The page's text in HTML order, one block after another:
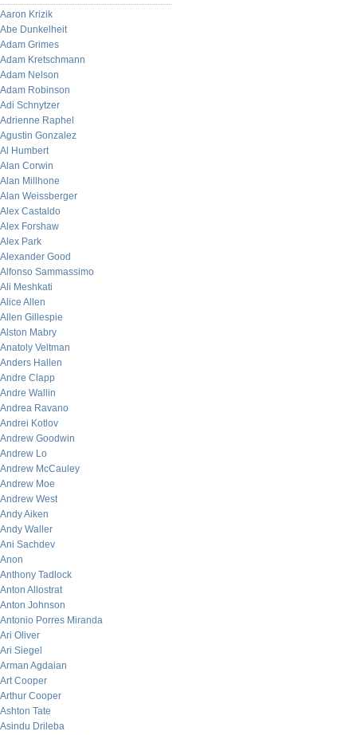
Aaron Krizik
Abe Dunkelheit
Adam Grimes
Adam Kretschmann
Adam Nelson
Adam Robinson
Adi Schnytzer
Adrienne Raphel
Agustin Gonzalez
Al Humbert
Alan Corwin
Alan Millhone
Alan Weissberger
Alex Castaldo
Alex Forshaw
Alex Park
Alexander Good
Alfonso Sammassimo
Ali Meshkati
Alice Allen
Allen Gillespie
Alston Mabry
Anatoly Veltman
Anders Hallen
Andre Clapp
Andre Wallin
Andrea Ravano
Andrei Kotlov
Andrew Goodwin
Andrew Lo
Andrew McCauley
Andrew Moe
Andrew West
Andy Aiken
Andy Waller
Ani Sachdev
Anon
Anthony Tadlock
Anton Allostrat
Anton Johnson
Antonio Porres Miranda
Ari Oliver
Ari Siegel
Arman Agdaian
Art Cooper
Arthur Cooper
Ashton Tate
Asindu Drileba